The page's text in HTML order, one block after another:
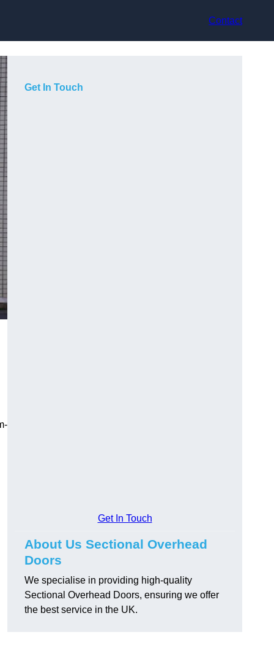
Contact
Get In Touch
Get In Touch
About Us Sectional Overhead
Doors
We specialise in providing high-quality
Sectional Overhead Doors, ensuring we offer
the best service in the UK.